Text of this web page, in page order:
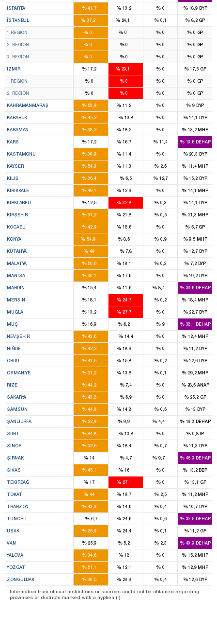
ISPARTA %41,7 % 13,2 % 0 %18,9 DYP
İSTANBUL % 37,2 %24,1 % 0,1 %8,2 GP
1.REGION % 0 % 0 % 0 %0 GP
2. REGION % 0 %0 % 0 %0 GP
3. REGION % 0 %0 % 0 %0 GP
IZMIR %17,2 %29,1 % 0 %17,5 GP
1.REGION %0 %0 % 0 %0 GP
2. REGION %0 %0 % 0 %0 GP
KAHRAMANMARAŞ %53,9 % 11,2 % 0 %9 DYP
KARABÜK %45,2 % 10,8 % 0 %14,1 DYP
KARAMAN %38,2 % 18,2 % 0 % 13,2MHP
KARS %17,2 % 16,7 %11,4 %19,6DEHAP
KASTAMONU %30,9 % 11,4 % 0 %20,3 DYP
KAYSERI %54,3 % 11,3 % 2,6 % 11,4MHP
KILIS %36,4 %6,5 %12,7 %15,2 DYP
KIRIKKALE %49,1 % 12,9 % 0 % 14,1MHP
KIRKLARELI %12,5 % 32,8 % 0,3 %14,1 DYP
KIRŞEHIR %31,2 % 21,8 % 0,5 % 21,3MHP
KOCAELI %42,9 % 18,6 % 0 %6,7 GP
KONYA % 54,9 %8,6 % 0,9 %9,5MHP
KÜTAHYA % 49 %7,8 % 0 %12,7 DYP
MALATYA %50,6 % 18,1 % 0,3 % 7,2 DYP
MANISA %30,1 % 17,6 % 0 %19,2 DYP
MARDIN %15,4 % 11,6 % 8,4 %39,6DEHAP
MERSIN %18,1 % 24,7 % 0,2 % 18,4MHP
MUĞLA %13,2 % 27,7 % 0 %22,7 DYP
MUŞ %16,9 %6,2 % 9 %38,1DEHAP
NEVŞEHIR %43,6 % 14,4 % 0 % 12,4MHP
NIĞDE %42,2 % 18,9 % 0 %11,2 DYP
ORDU %41,5 % 15,8 % 0,2 %12,6 DYP
OSMANIYE %31,2 % 13,8 % 0,1 % 29,2MHP
RIZE %44,2 %7,4 % 0 %28,6ANAP
SAKARYA %43,8 %6,9 % 0 %25,2 GP
SAMSUN %44,8 % 14,8 % 0,6 %13DYP
ŞANLIURFA %22,9 %9,9 % 4,4 %19,3DEHAP
SIIRT %84,8 % 13,8 % 0 %0,8İP
SINOP %32,5 % 18,4 % 0,7 %11,3 DYP
ŞIRNAK % 14 %4,7 % 9,7 %45,9DEHAP
SIVAS %45,1 % 16 % 0 % 13,2BBP
TEKIRDAĞ % 17 % 27,1 % 0 %13,1 GP
TOKAT % 44 % 19,7 % 2,5 % 11,2MHP
TRABZON %43,9 % 14,6 % 0,4 %10,7 DYP
TUNCELI %6,7 % 24,6 % 0,6 %32,5DEHAP
UŞAK %26,9 % 24,4 % 0,1 %11,2 GP
VAN %25,9 %5,2 % 2,3 %40,9DEHAP
YALOVA %34,6 % 18 % 0 % 15,2MHP
YOZGAT %51,1 % 12,1 % 0 % 12,9MHP
ZONGULDAK %30,5 % 20,9 % 0,4 %12,6 DYP
Information from official institutions or sources could not be obtained regarding
provinces or districts marked with a hyphen (-).